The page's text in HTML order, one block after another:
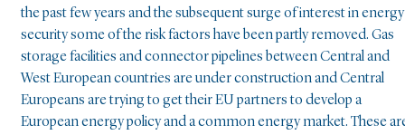
the past few years and the subsequent surge of interest in energy
security some of the risk factors have been partly removed. Gas
storage facilities and connector pipelines between Central and
West European countries are under construction and Central
Europeans are trying to get their EU partners to develop a
European energy policy and a common energy market. These